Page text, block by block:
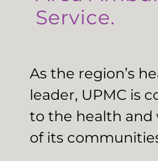
Service.
As the region’s
leader, UPMC is
to the health and
of its